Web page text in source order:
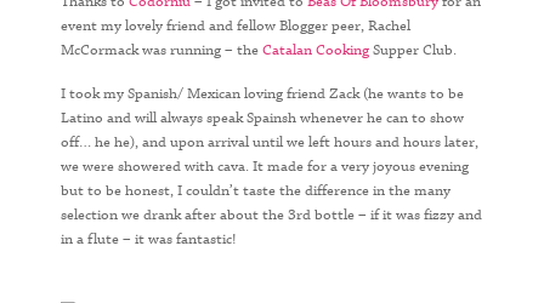
event my lovely friend and fellow Blogger peer, Rachel
McCormack was running – theCatalan CookingSupper Club.
I took my Spanish/ Mexican loving friend Zack (he wants to be
Latino and will always speak Spainsh whenever he can to show
off… he he), and upon arrival until we left hours and hours later,
we were showered with cava. It made for a very joyous evening
but to be honest, I couldn’t taste the difference in the many
selection we drank after about the 3rd bottle – if it was fizzy and
in a flute – it was fantastic!